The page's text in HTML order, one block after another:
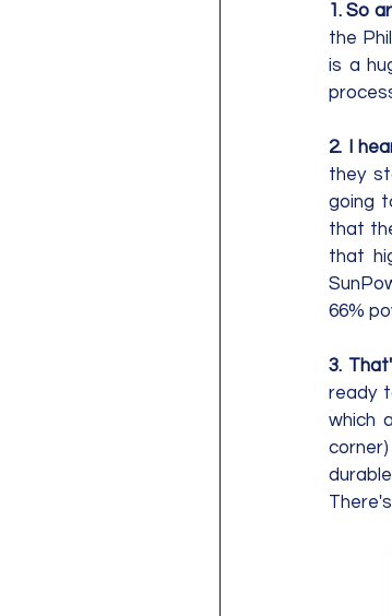
1. So
the
is a
2. I
they
going
that
that
66%
3.
ready
which